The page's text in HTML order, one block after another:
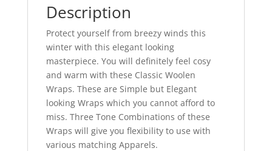
Description
Protect yourself from breezy winds this
winter with this elegant looking
masterpiece. You will definitely feel cosy
and warm with these Classic Woolen
Wraps. These are Simple but Elegant
looking Wraps which you cannot afford to
miss. Three Tone Combinations of these
Wraps will give you flexibility to use with
various matching Apparels.